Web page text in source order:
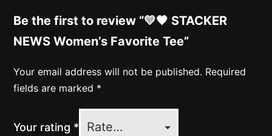
Be the first to review “💛🖤 STACKER
NEWS Women’s Favorite Tee”
Your email address will not be published. Required
fields are marked *
Your rating *